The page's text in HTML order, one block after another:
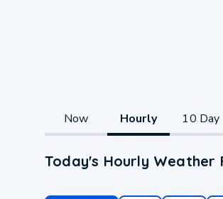
Now Hourly 10 Day
Today's Hourly Weather